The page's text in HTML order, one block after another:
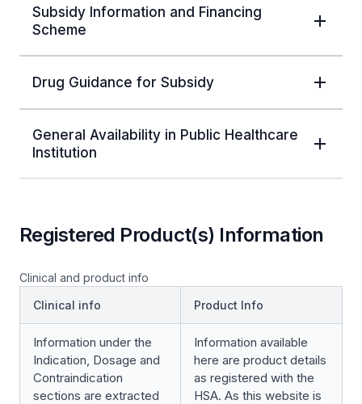
Subsidy Information and Financing
Scheme
Drug Guidance for Subsidy
General Availability in Public Healthcare
Institution
Registered Product(s) Information
Clinical and product info
Clinical info
Product Info
Information under the
Indication, Dosage and
Contraindication
sections are extracted
Information available
here are product details
as registered with the
HSA. As this website is